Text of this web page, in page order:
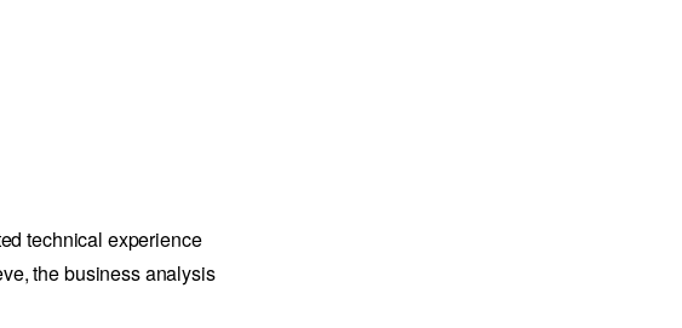
technical experience
the business analysis